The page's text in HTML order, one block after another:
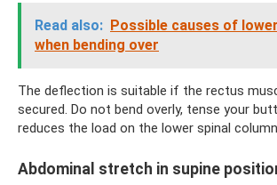
Read also: Possible causes of
when bending over
The deflection is suitable if the rectus
secured. Do not bend overly, tense your
reduces the load on the lower spinal column.
Abdominal stretch in supine